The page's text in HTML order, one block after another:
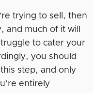
trying to sell, then
and much of it will
to cater your
you should
step, and only
entirely